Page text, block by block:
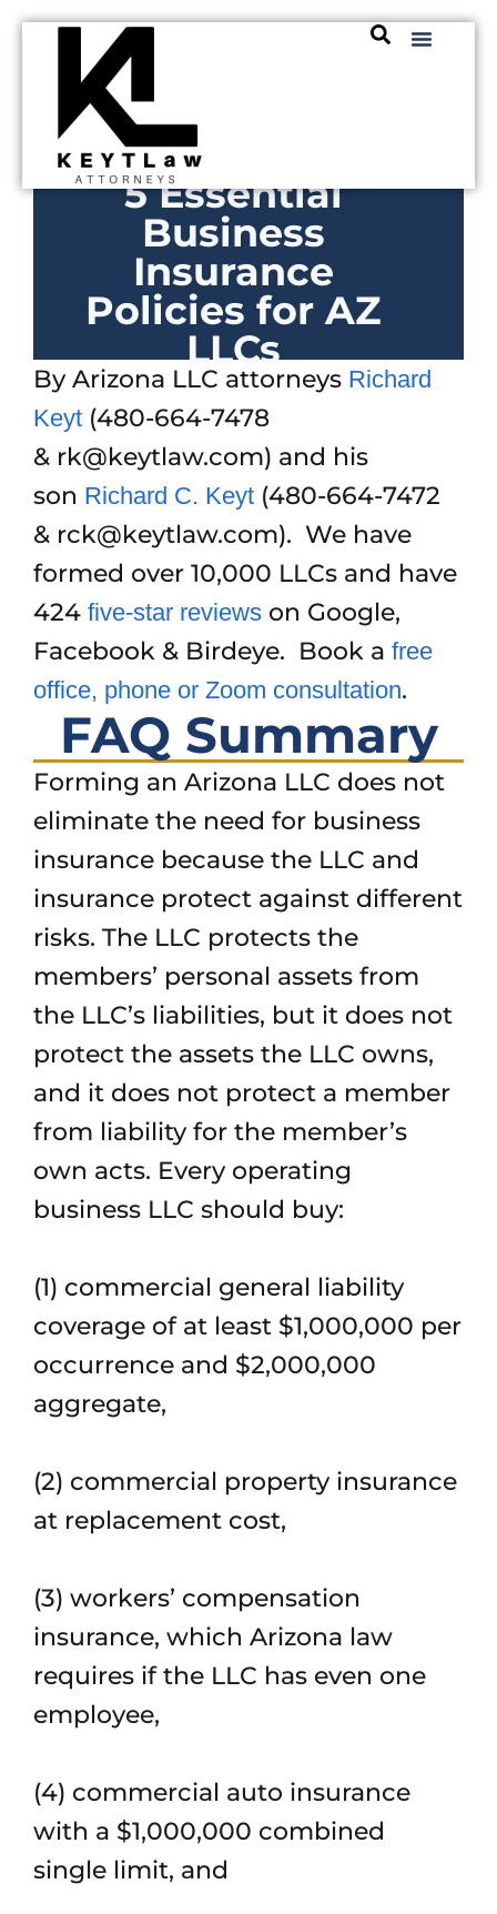
5 Essential
Business
Insurance
Policies for AZ
LLCs
By Arizona LLC attorneys Richard
Keyt (480-664-7478
& rk@keytlaw.com) and his
son Richard C. Keyt (480-664-7472
& rck@keytlaw.com). We have
formed over 10,000 LLCs and have
424five-star reviews on Google,
Facebook & Birdeye. Book afree
office, phone or Zoom consultation.
FAQ Summary
Forming an Arizona LLC does not
eliminate the need for business
insurance because the LLC and
insurance protect against different
risks. The LLC protects the
members’ personal assets from
the LLC’s liabilities, but it does not
protect the assets the LLC owns,
and it does not protect a member
from liability for the member’s
own acts. Every operating
business LLC should buy:
(1) commercial general liability
coverage of at least $1,000,000 per
occurrence and $2,000,000
aggregate,
(2) commercial property insurance
at replacement cost,
(3) workers’ compensation
insurance, which Arizona law
requires if the LLC has even one
employee,
(4) commercial auto insurance
with a $1,000,000 combined
single limit, and